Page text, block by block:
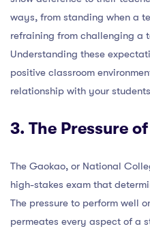
ways, from standing when a
refraining from challenging a
Understanding these
positive classroom
relationship with your
3. The Pressure
The Gaokao, or National
high-stakes exam that
The pressure to perform well
permeates every aspect of a